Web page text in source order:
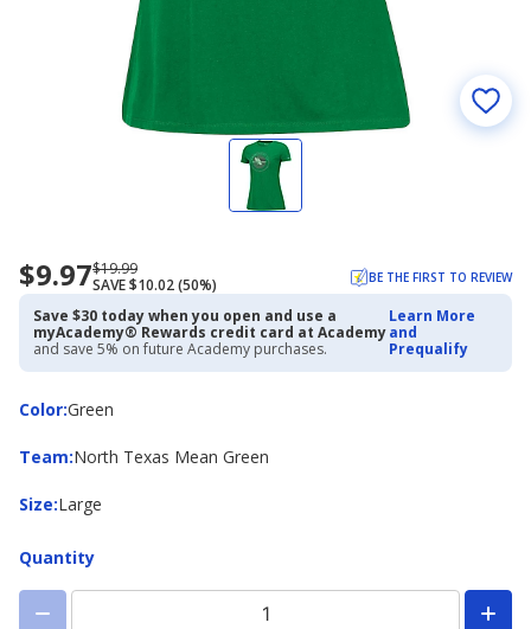
Now
priced
$9.97
$9.97Regularly
priced
$19.99
$19.99
SAVE $10.02 (50%)
BE THE FIRST TO REVIEW
Save $30 today when you open and use a
myAcademy® Rewards credit card at Academy
and save 5% on future Academy purchases.
Learn More
and
Prequalify
Color:
ColorGreen
Team:
Team North Texas Mean Green
Size:
Size Large
Quantity